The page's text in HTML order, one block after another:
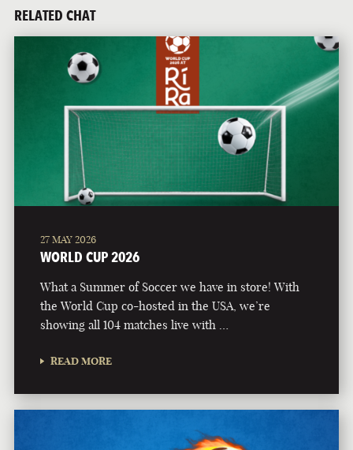
RELATED CHAT
27 MAY 2026
WORLD CUP 2026
What a Summer of Soccer we have in store! With
the World Cup co-hosted in the USA, we’re
showing all 104 matches live with …
READ MORE